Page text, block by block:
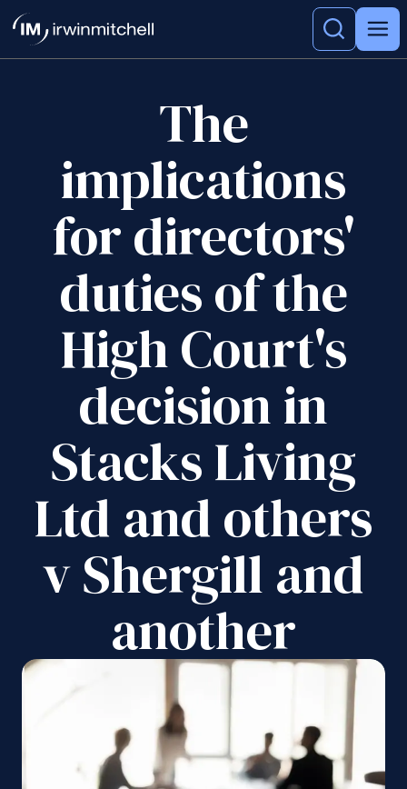
The
implications
for directors'
duties of the
High Court's
decision in
Stacks Living
Ltd and others
v Shergill and
another